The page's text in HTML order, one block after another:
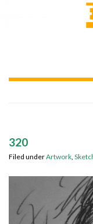
320
Filed underArtwork,